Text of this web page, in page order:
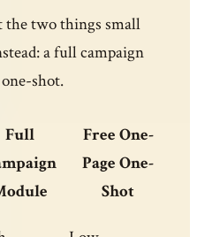
the two things small
a full campaign
shot.
Full
Free One-
Page One-
Shot